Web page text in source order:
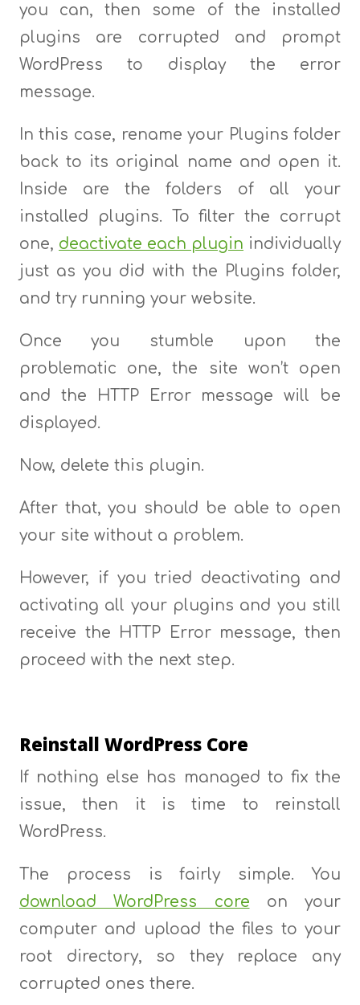
you can, then some of the installed
plugins are corrupted and prompt
WordPress to display the error
message.
In this case, rename your Plugins folder
back to its original name and open it.
Inside are the folders of all your
installed plugins. To filter the corrupt
one, deactivate each plugin individually
just as you did with the Plugins folder,
and try running your website.
Once you stumble upon the
problematic one, the site won’t open
and the HTTP Error message will be
displayed.
Now, delete this plugin.
After that, you should be able to open
your site without a problem.
However, if you tried deactivating and
activating all your plugins and you still
receive the HTTP Error message, then
proceed with the next step.
Reinstall WordPress Core
If nothing else has managed to fix the
issue, then it is time to reinstall
WordPress.
The process is fairly simple. You
download WordPress core on your
computer and upload the files to your
root directory, so they replace any
corrupted ones there.